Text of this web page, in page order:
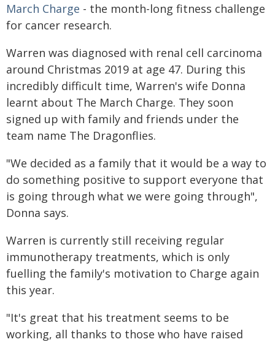
March Charge - the month-long fitness challenge
for cancer research.
Warren was diagnosed with renal cell carcinoma
around Christmas 2019 at age 47. During this
incredibly difficult time, Warren's wife Donna
learnt about The March Charge. They soon
signed up with family and friends under the
team name The Dragonflies.
"We decided as a family that it would be a way to
do something positive to support everyone that
is going through what we were going through",
Donna says.
Warren is currently still receiving regular
immunotherapy treatments, which is only
fuelling the family's motivation to Charge again
this year.
"It's great that his treatment seems to be
working, all thanks to those who have raised